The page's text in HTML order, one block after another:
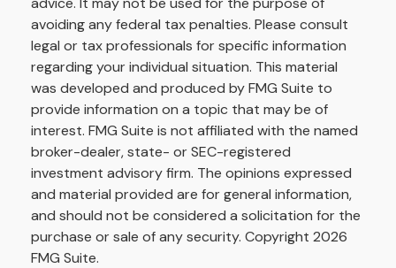
avoiding any federal tax penalties. Please consult
legal or tax professionals for specific information
regarding your individual situation. This material
was developed and produced by FMG Suite to
provide information on a topic that may be of
interest. FMG Suite is not affiliated with the named
broker-dealer, state- or SEC-registered
investment advisory firm. The opinions expressed
and material provided are for general information,
and should not be considered a solicitation for the
purchase or sale of any security. Copyright 2026
FMG Suite.